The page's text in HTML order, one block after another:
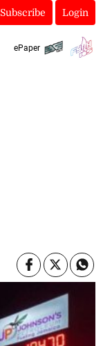
Subscribe Login
ePaper